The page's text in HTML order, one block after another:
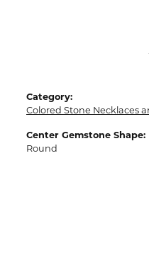
Category:
Colored Stone Necklaces
Center Gemstone Shape:
Round